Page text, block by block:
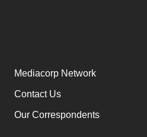
Mediacorp Network
Contact Us
Our Correspondents